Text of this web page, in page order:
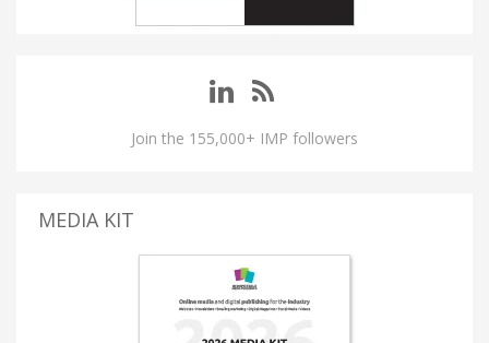
Join the 155,000+ IMP followers
MEDIA KIT